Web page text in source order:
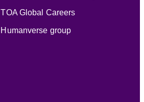
TOA Global Careers
Humanverse group